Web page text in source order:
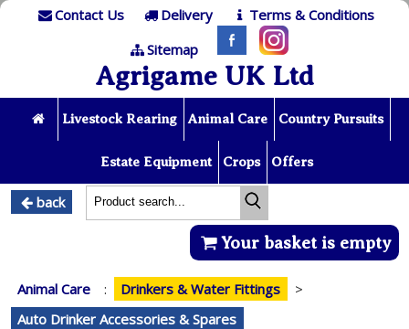
Contact Us Delivery
Terms & Conditions
Sitemap
Agrigame UK Ltd
Livestock Rearing Animal Care Country Pursuits
Estate Equipment Crops Offers
back
Your basket is empty
Animal Care : Drinkers & Water Fittings
>
Auto Drinker Accessories & Spares